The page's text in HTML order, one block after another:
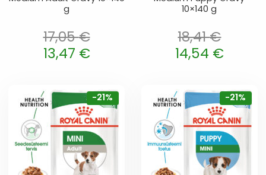
g
17,05€
17,05 €.
13,47 €
10×140 g
18,41€
Algne hind oli: 18,41 €.
14,54 €
-21% -21%